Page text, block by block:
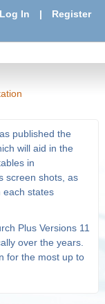
Log In | Register
published the
will aid in the
in
screen shots, as
each states
Plus Versions 11
over the years.
for the most up to